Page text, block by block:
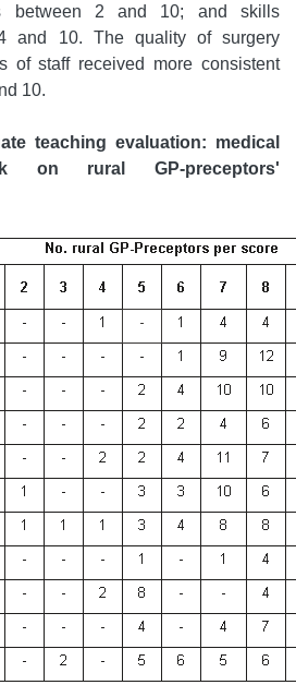
between 2 and 10; and skills
and 10. The quality of surgery
of staff received more consistent
10.
teaching evaluation: medical
on rural GP-preceptors'